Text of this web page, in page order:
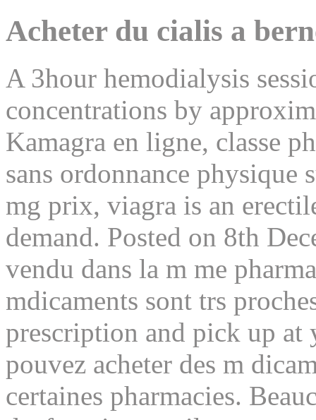
Acheter du cialis a
A 3hour hemodialysis
concentrations by
Kamagra en ligne, classe
sans ordonnance physique
mg prix, viagra is an
demand. Posted on 8th
vendu dans la m me
mdicaments sont trs
prescription and pick up at
pouvez acheter des m
certaines pharmacies.